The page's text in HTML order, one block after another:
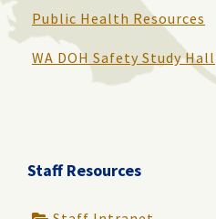
Public Health Resources
WA DOH Safety Study Hall
Staff Resources